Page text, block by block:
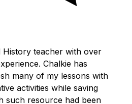
History teacher with over
Chalkie has
many of my lessons with
activities while saving
such resource had been